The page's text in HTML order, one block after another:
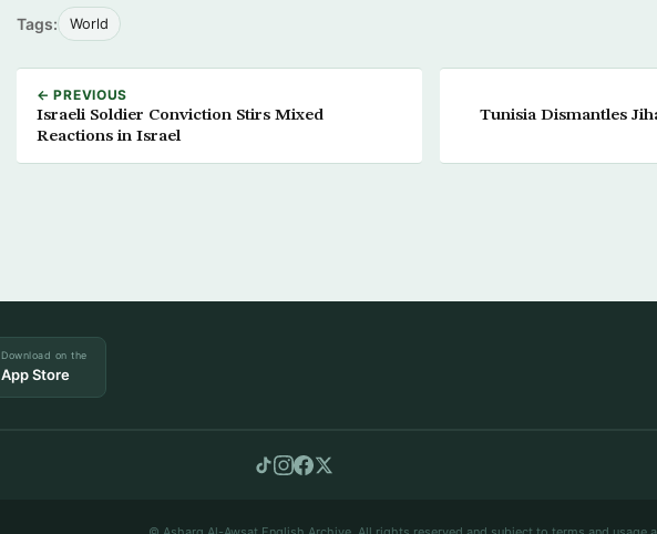
Tags: World
← PREVIOUS
Israeli Soldier Conviction Stirs Mixed
Reactions in Israel
Tunisia Dismantles
Download on the
App Store